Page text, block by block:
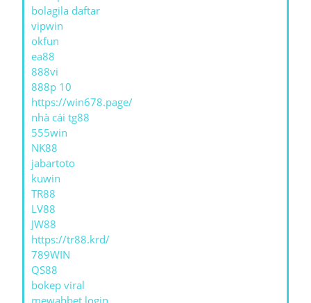
bolagila daftar
vipwin
okfun
ea88
888vi
888p 10
https://win678.page/
nhà cái tg88
555win
NK88
jabartoto
kuwin
TR88
LV88
JW88
https://tr88.krd/
789WIN
QS88
bokep viral